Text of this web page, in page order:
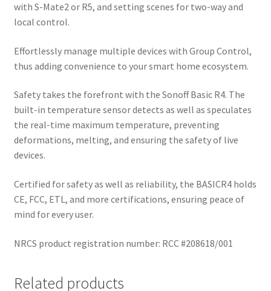
with S-Mate2 or R5, and setting scenes for two-way and
local control.
Effortlessly manage multiple devices with Group Control,
thus adding convenience to your smart home ecosystem.
Safety takes the forefront with the Sonoff Basic R4. The
built-in temperature sensor detects as well as speculates
the real-time maximum temperature, preventing
deformations, melting, and ensuring the safety of live
devices.
Certified for safety as well as reliability, the BASICR4 holds
CE, FCC, ETL, and more certifications, ensuring peace of
mind for every user.
NRCS product registration number: RCC #208618/001
Related products